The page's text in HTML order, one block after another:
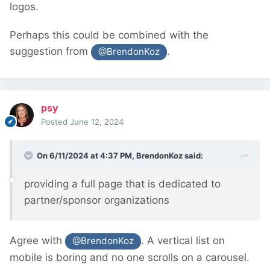
logos.
Perhaps this could be combined with the
suggestion from
@BrendonKoz .
psy
Posted June 12, 2024
On 6/11/2024 at 4:37 PM, BrendonKozsaid:
providing a full page that is dedicated to
partner/sponsor organizations
Agree with @BrendonKoz
. A vertical list on
mobile is boring and no one scrolls on a carousel.